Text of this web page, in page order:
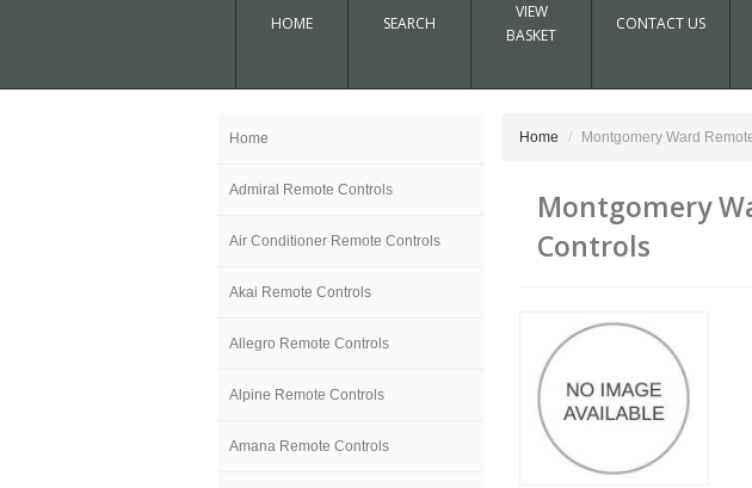
HOME SEARCH
VIEW
BASKET
CONTACT US
Home
Admiral Remote Controls
Air Conditioner Remote Controls
Akai Remote Controls
Allegro Remote Controls
Alpine Remote Controls
Amana Remote Controls
Home Montgomery Ward
Montgomery
Controls